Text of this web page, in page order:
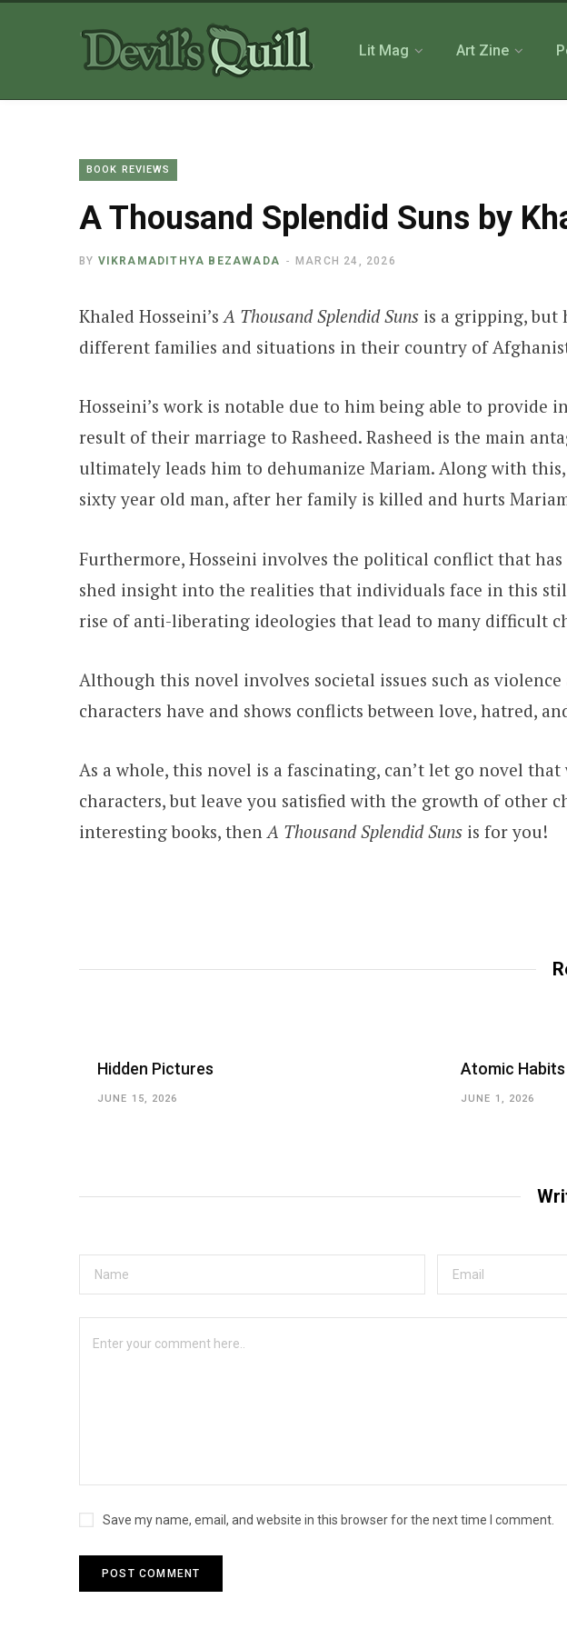
Lit Mag Art Zine
BOOK REVIEWS
A Thousand Splendid Suns by
BY VIKRAMADITHYA BEZAWADA MARCH 24, 2026
Khaled Hosseini’sA Thousand Splendid Suns is a gripping, but
different families and situations in their country of
Hosseini’s work is notable due to him being able to provide
result of their marriage to Rasheed. Rasheed is the main
ultimately leads him to dehumanize Mariam. Along with
sixty year old man, after her family is killed and hurts
Furthermore, Hosseini involves the political conflict that
shed insight into the realities that individuals face in this
rise of anti-liberating ideologies that lead to many difficult
Although this novel involves societal issues such as
characters have and shows conflicts between love, hatred,
As a whole, this novel is a fascinating, can’t let go novel
characters, but leave you satisfied with the growth of other
interesting books, thenA Thousand Splendid Suns is for you!
Hidden Pictures
JUNE 15, 2026
Atomic
JUNE 1, 2026
Save my name, email, and website in this browser for the next time I comment.